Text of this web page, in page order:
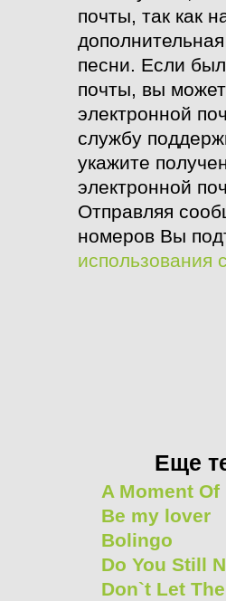
почты, так как
песни. Если
почты, вы
электронной
службу
укажите
электронной
Отправляя
номеров Вы
использования
Еще
A Moment Of
Be my lover
Bolingo
Do You Still
Don`t Let